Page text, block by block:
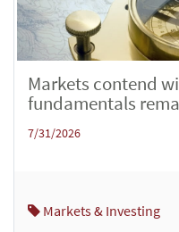
Markets contend
fundamentals
7/31/2026
Markets & Investing